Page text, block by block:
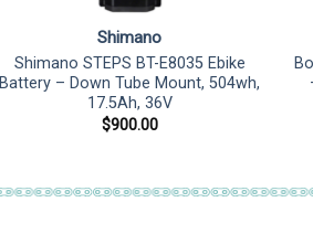
Shimano
Shimano STEPS BT-E8035 Ebike
Battery – Down Tube Mount, 504wh,
17.5Ah, 36V
$900.00